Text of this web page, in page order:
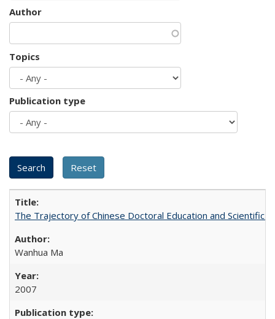
Author
Topics
Publication type
The Trajectory of Chinese Doctoral Education and Scientific
Wanhua Ma
2007